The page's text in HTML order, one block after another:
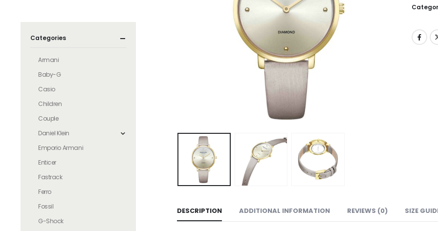
DESCRIPTION ADDITIONAL INFORMATION REVIEWS (0) SIZE
Categories
Armani
Baby-G
Casio
Children
Couple
Daniel Klein
Emporio Armani
Enticer
Fastrack
Ferro
Fossil
G-Shock